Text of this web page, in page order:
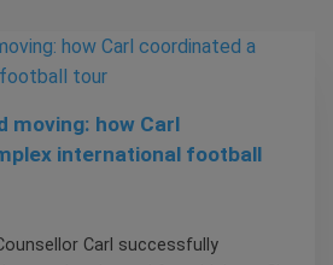
moving: how Carl
international football
Carl successfully